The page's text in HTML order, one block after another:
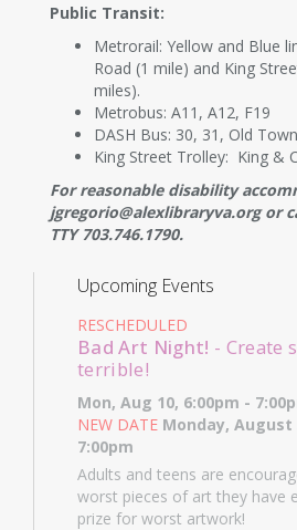
Public Transit:
Metrorail: Yellow and Blue
Road (1 mile) and King
miles).
Metrobus: A11, A12, F19
DASH Bus: 30, 31, Old
King Street Trolley: King &
For reasonable disability
jgregorio@alexlibraryva.org or
TTY 703.746.1790.
Upcoming Events
RESCHEDULED
Bad Art Night! - Create
terrible!
Mon, Aug 10, 6:00pm -
NEW DATE Monday, August
7:00pm
Adults and teens are
worst pieces of art they have
prize for worst artwork!